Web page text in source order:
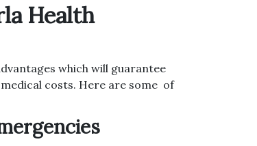
Health
which will guarantee
costs. Here are some of